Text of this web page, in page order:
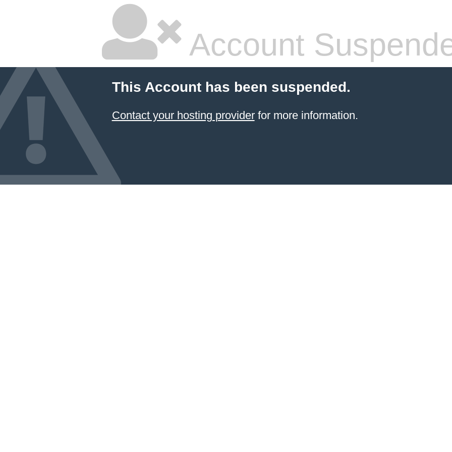
Account
This Account has been suspended.
Contact your hosting providerfor more information.